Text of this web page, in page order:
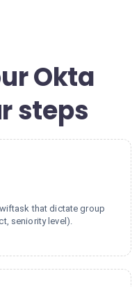
Okta
steps
that dictate group
seniority level).